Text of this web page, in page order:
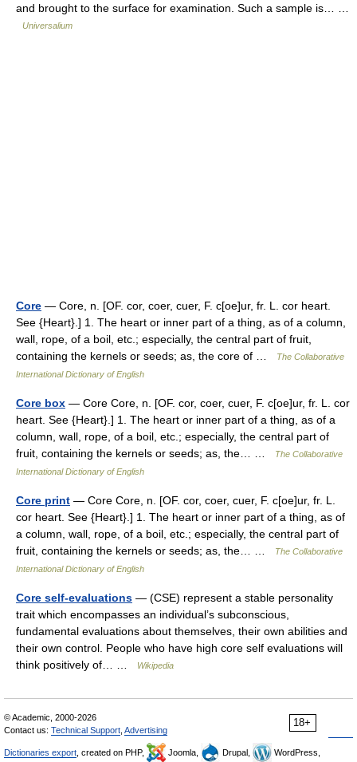
and brought to the surface for examination. Such a sample is… …
Universalium
Core — Core, n. [OF. cor, coer, cuer, F. c[oe]ur, fr. L. cor heart.
See {Heart}.] 1. The heart or inner part of a thing, as of a column,
wall, rope, of a boil, etc.; especially, the central part of fruit,
containing the kernels or seeds; as, the core of …
The Collaborative
International Dictionary of English
Core box — Core Core, n. [OF. cor, coer, cuer, F. c[oe]ur, fr. L. cor
heart. See {Heart}.] 1. The heart or inner part of a thing, as of a
column, wall, rope, of a boil, etc.; especially, the central part of
fruit, containing the kernels or seeds; as, the… …
The Collaborative
International Dictionary of English
Core print — Core Core, n. [OF. cor, coer, cuer, F. c[oe]ur, fr. L.
cor heart. See {Heart}.] 1. The heart or inner part of a thing, as of
a column, wall, rope, of a boil, etc.; especially, the central part of
fruit, containing the kernels or seeds; as, the… …
The Collaborative
International Dictionary of English
Core self-evaluations — (CSE) represent a stable personality
trait which encompasses an individual’s subconscious,
fundamental evaluations about themselves, their own abilities and
their own control. People who have high core self evaluations will
think positively of… …
Wikipedia
18+
© Academic, 2000-2026
Contact us: Technical Support Advertising
Dictionaries export , created on PHP, Joomla, Drupal,
WordPress,